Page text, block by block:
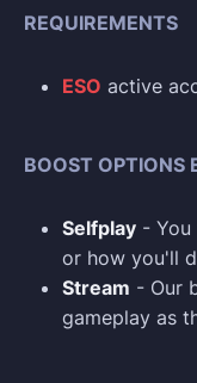
REQUIREMENTS
ESO active
BOOST OPTIONS
Selfplay -
or how you'll
Stream - Our
gameplay as